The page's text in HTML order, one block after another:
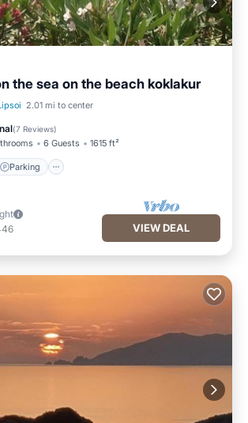
the sea on the beach koklakur
2.01 mi to center
(7 Reviews)
6 Guests 1615 ft²
Parking
Parking
VIEW DEAL